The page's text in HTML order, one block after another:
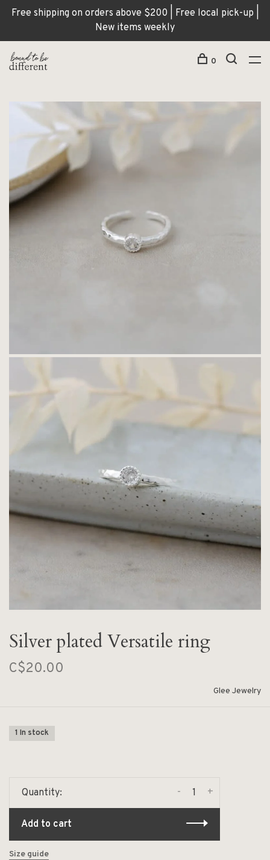
Free shipping on orders above $200 | Free local pick-up |
New items weekly
0
Silver plated Versatile ring
C$20.00
Glee Jewelry
1 In stock
Quantity: +
-
Add to cart
Size guide